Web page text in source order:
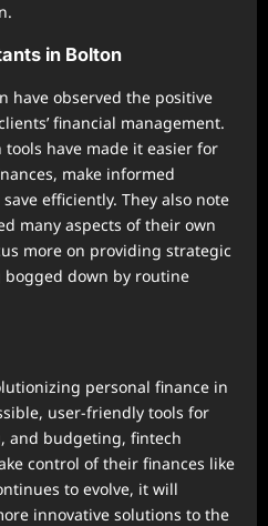
in Bolton
have observed the positive
financial management.
have made it easier for
make informed
efficiently. They also note
many aspects of their own
more on providing strategic
down by routine
personal finance in
user-friendly tools for
and budgeting, fintech
control of their finances like
to evolve, it will
innovative solutions to the